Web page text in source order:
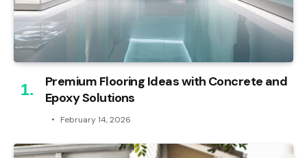
Premium Flooring Ideas with Concrete and
Epoxy Solutions
February 14, 2026